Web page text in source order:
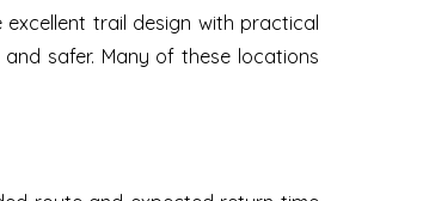
trail design with practical
safer. Many of these locations